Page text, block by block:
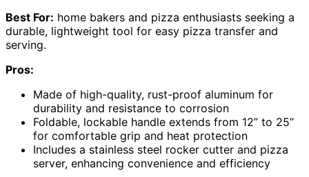
Best For: home bakers and pizza enthusiasts seeking a
durable, lightweight tool for easy pizza transfer and
serving.
Pros:
Made of high-quality, rust-proof aluminum for
durability and resistance to corrosion
Foldable, lockable handle extends from 12” to 25”
for comfortable grip and heat protection
Includes a stainless steel rocker cutter and pizza
server, enhancing convenience and efficiency